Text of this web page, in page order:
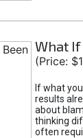
What If
(Price:
If what
results
about
thinking
often